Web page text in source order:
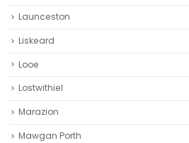
Launceston
Liskeard‎
Looe
Lostwithiel
Marazion
Mawgan Porth